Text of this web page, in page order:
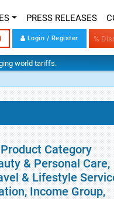
PRESS RELEASES
Login / Register %
world tariffs.
Category
& Personal Care,
& Lifestyle
Income Group,